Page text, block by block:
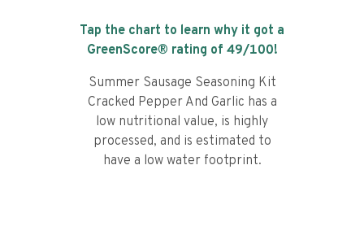
Tap the chart to learn why it got a
GreenScore® rating of 49/100!
Summer Sausage Seasoning Kit
Cracked Pepper And Garlic has a
low nutritional value, is highly
processed, and is estimated to
have a low water footprint.